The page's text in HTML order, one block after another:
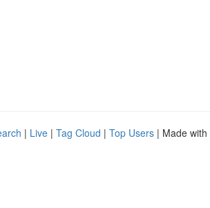
| Live | Tag Cloud | Top Users | Made with